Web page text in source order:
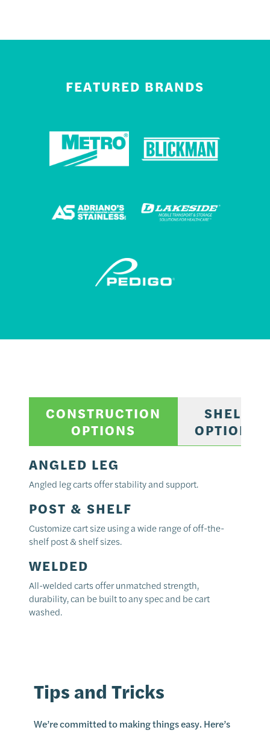
FEATURED BRANDS
CONSTRUCTION
OPTIONS
SHELF
OPTIONS
ANGLED LEG
Angled leg carts offer stability and support.
POST & SHELF
Customize cart size using a wide range of off-the-
shelf post & shelf sizes.
WELDED
All-welded carts offer unmatched strength,
durability, can be built to any spec and be cart
washed.
Tips and Tricks
We’re committed to making things easy. Here’s